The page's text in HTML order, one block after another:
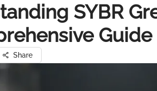
SYBR
Guide
Share